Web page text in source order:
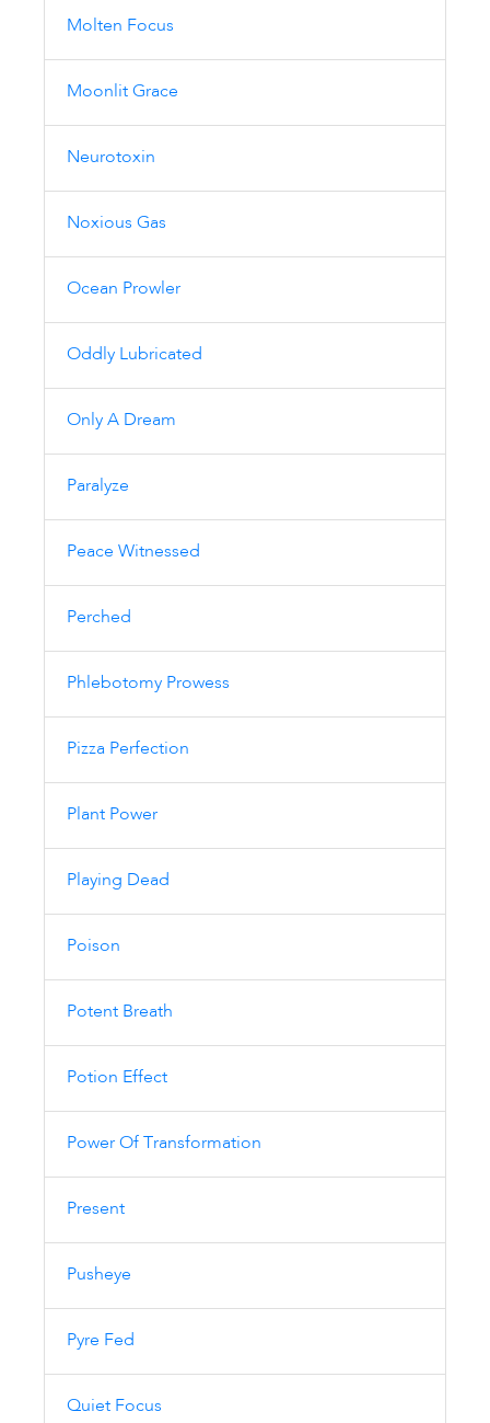
Molten Focus
Moonlit Grace
Neurotoxin
Noxious Gas
Ocean Prowler
Oddly Lubricated
Only A Dream
Paralyze
Peace Witnessed
Perched
Phlebotomy Prowess
Pizza Perfection
Plant Power
Playing Dead
Poison
Potent Breath
Potion Effect
Power Of Transformation
Present
Pusheye
Pyre Fed
Quiet Focus